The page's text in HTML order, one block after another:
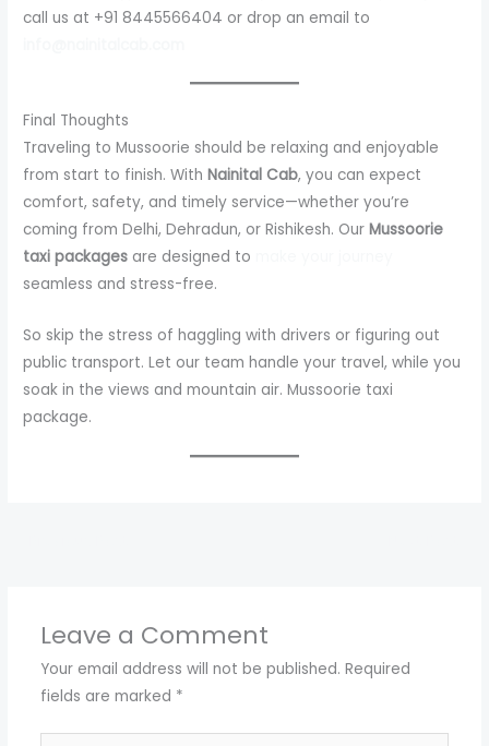
call us at +91 8445566404 or drop an email to
Final Thoughts
Traveling to Mussoorie should be relaxing and enjoyable
from start to finish. WithNainital Cab, you can expect
comfort, safety, and timely service—whether you’re
coming from Delhi, Dehradun, or Rishikesh. OurMussoorie
taxi packages are designed to
seamless and stress-free.
So skip the stress of haggling with drivers or figuring out
public transport. Let our team handle your travel, while you
soak in the views and mountain air. Mussoorie taxi
package.
Leave a Comment
Your email address will not be published. Required
fields are marked *